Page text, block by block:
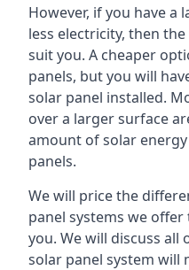
However, if you have
less electricity, then
suit you. A cheaper
panels, but you will
solar panel installed.
over a larger surface
amount of solar
panels.
We will price the
panel systems we
you. We will discuss
solar panel system will